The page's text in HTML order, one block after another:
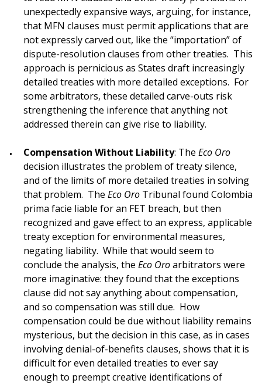
unexpectedly expansive ways, arguing, for instance,
that MFN clauses must permit applications that are
not expressly carved out, like the “importation” of
dispute-resolution clauses from other treaties. This
approach is pernicious as States draft increasingly
detailed treaties with more detailed exceptions. For
some arbitrators, these detailed carve-outs risk
strengthening the inference that anything not
addressed therein can give rise to liability.
Compensation Without Liability: The Eco Oro
decision illustrates the problem of treaty silence,
and of the limits of more detailed treaties in solving
that problem. The Eco Oro Tribunal found Colombia
prima facie liable for an FET breach, but then
recognized and gave effect to an express, applicable
treaty exception for environmental measures,
negating liability. While that would seem to
conclude the analysis, the Eco Oroarbitrators were
more imaginative: they found that the exceptions
clause did not say anything about compensation,
and so compensation was still due. How
compensation could be due without liability remains
mysterious, but the decision in this case, as in cases
involving denial-of-benefits clauses, shows that it is
difficult for even detailed treaties to ever say
enough to preempt creative identifications of